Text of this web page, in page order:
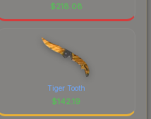
$218.08
Tiger Tooth
$142.19